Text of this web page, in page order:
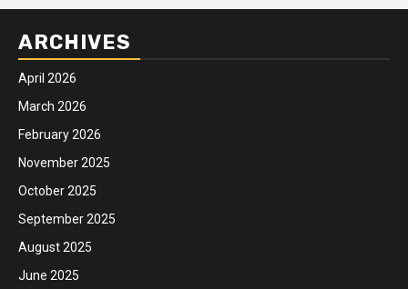
ARCHIVES
April 2026
March 2026
February 2026
November 2025
October 2025
September 2025
August 2025
June 2025